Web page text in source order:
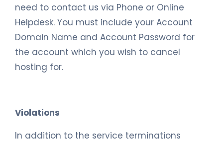
need to contact us via Phone or Online
Helpdesk. You must include your Account
Domain Name and Account Password for
the account which you wish to cancel
hosting for.
Violations
In addition to the service terminations